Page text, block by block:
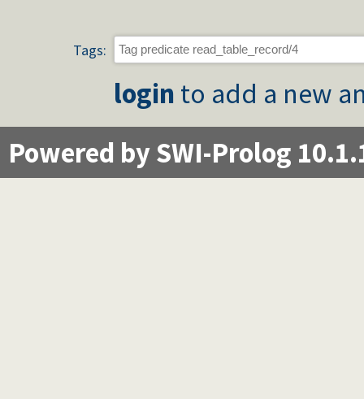
Tags:
login to add a new
Powered by SWI-Prolog